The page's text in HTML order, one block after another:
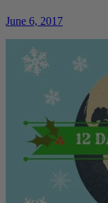
June 6, 2017